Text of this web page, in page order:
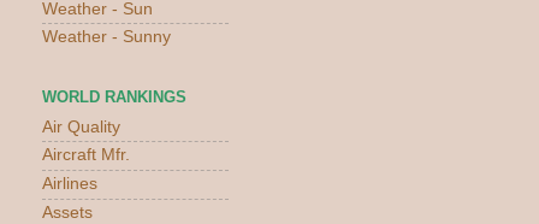
Weather - Sun
Weather - Sunny
WORLD RANKINGS
Air Quality
Aircraft Mfr.
Airlines
Assets